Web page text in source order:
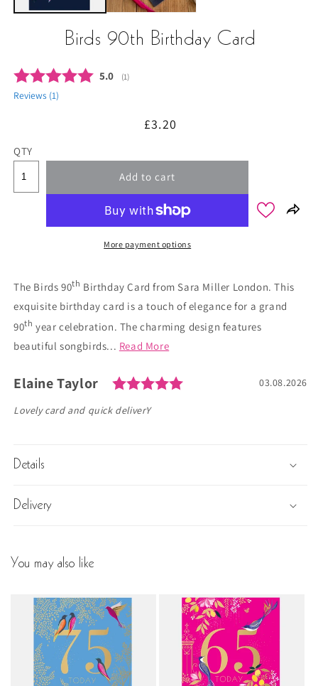
Birds 90th Birthday Card
Average rating:
5.0 (votes:
1)
Reviews (1)
Regular
£3.20
QTY
Add to cart
More payment options
The Birds 90th Birthday Card from Sara Miller London. This
exquisite birthday card is a touch of elegance for a grand
90th year celebration. The charming design features
beautiful songbirds... Read More
Testimonial
Author:
Elaine Taylor Rating: 5.0 out of 5
Date:
03.08.2026
Text:
Lovely card and quick deliverY
Details
Delivery
You may also like